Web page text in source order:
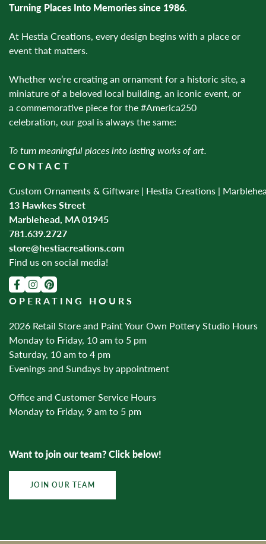
Turning Places Into Memories since 1986.
At Hestia Creations, every design begins with a place or
event that matters.
Whether we’re creating an ornament for a historic site, a
miniature of a beloved local building, an iconic event, or
a commemorative piece for the #America250
celebration, our goal is always the same:
To turn meaningful places into lasting works of art.
CONTACT
Custom Ornaments & Giftware | Hestia Creations |
13 Hawkes Street
Marblehead, MA 01945
781.639.2727
store@hestiacreations.com
Find us on social media!
OPERATING HOURS
2026 Retail Store and Paint Your Own Pottery Studio Hours
Monday to Friday, 10 am to 5 pm
Saturday, 10 am to 4 pm
Evenings and Sundays by appointment
Office and Customer Service Hours
Monday to Friday, 9 am to 5 pm
Want to join our team? Click below!
JOIN OUR TEAM